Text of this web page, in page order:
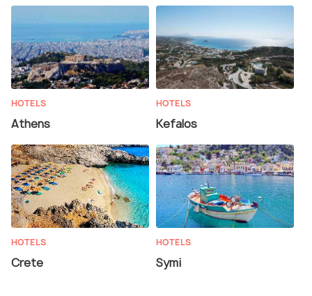
HOTELS
Athens
HOTELS
Kefalos
HOTELS
Crete
HOTELS
Symi